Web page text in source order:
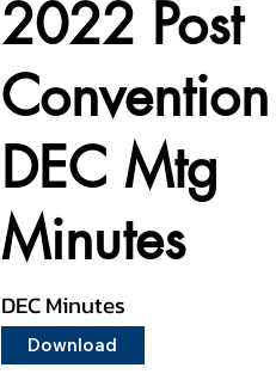
2022 Post
Convention
DEC Mtg
Minutes
DEC Minutes
Download